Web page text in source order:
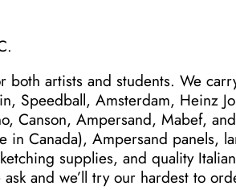
artists and students. We
Speedball, Amsterdam, Heinz
Canson, Ampersand, Mabef,
in Canada), Ampersand panels,
supplies, and quality
ask and we’ll try our hardest to